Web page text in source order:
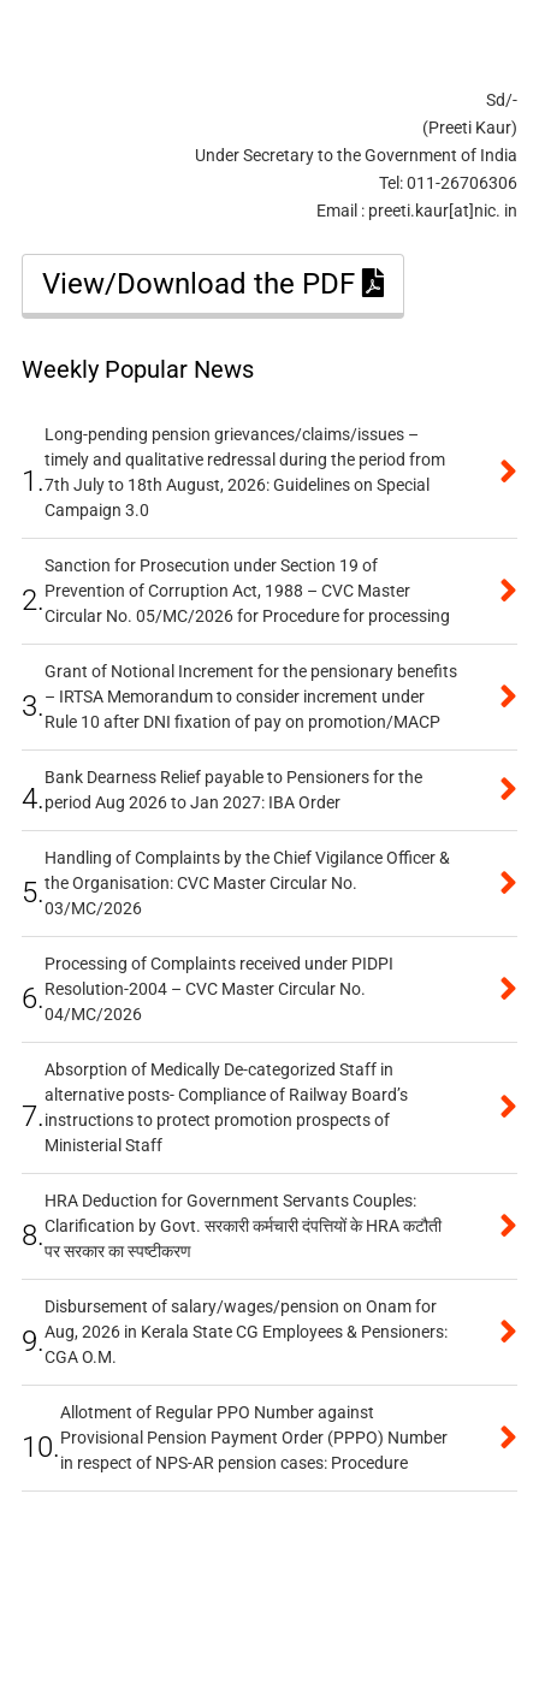
Sd/-
(Preeti Kaur)
Under Secretary to the Government of India
Tel: 011-26706306
Email : preeti.kaur[at]nic. in
View/Download the PDF
Weekly Popular News
1.
Long-pending pension grievances/claims/issues –
timely and qualitative redressal during the period from
7th July to 18th August, 2026: Guidelines on Special
Campaign 3.0
2.
Sanction for Prosecution under Section 19 of
Prevention of Corruption Act, 1988 – CVC Master
Circular No. 05/MC/2026 for Procedure for processing
3.
Grant of Notional Increment for the pensionary benefits
– IRTSA Memorandum to consider increment under
Rule 10 after DNI fixation of pay on promotion/MACP
4.
Bank Dearness Relief payable to Pensioners for the
period Aug 2026 to Jan 2027: IBA Order
5.
Handling of Complaints by the Chief Vigilance Officer &
the Organisation: CVC Master Circular No.
03/MC/2026
6.
Processing of Complaints received under PIDPI
Resolution-2004 – CVC Master Circular No.
04/MC/2026
7.
Absorption of Medically De-categorized Staff in
alternative posts- Compliance of Railway Board’s
instructions to protect promotion prospects of
Ministerial Staff
8.
HRA Deduction for Government Servants Couples:
Clarification by Govt. सरकारी कर्मचारी दंपत्तियों के HRA कटौती
पर सरकार का स्पष्टीकरण
9.
Disbursement of salary/wages/pension on Onam for
Aug, 2026 in Kerala State CG Employees & Pensioners:
CGA O.M.
10.
Allotment of Regular PPO Number against
Provisional Pension Payment Order (PPPO) Number
in respect of NPS-AR pension cases: Procedure